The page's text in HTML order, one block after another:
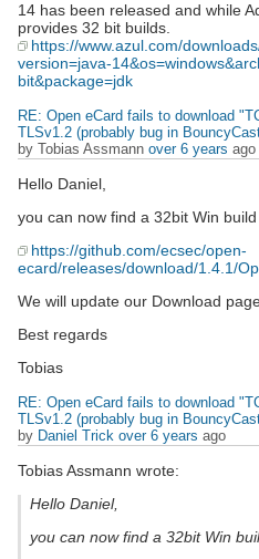
14 has been released and while
provides 32 bit builds.
https://www.azul.com/
version=java-
bit&package=jdk
RE: Open eCard fails to download
TLSv1.2 (probably bug in
by Tobias Assmann over 6 years ago
Hello Daniel,
you can now find a 32bit Win
https://github.com/ecsec/open-
ecard/releases/download/1.4.1/
We will update our Download
Best regards
Tobias
RE: Open eCard fails to download
TLSv1.2 (probably bug in
by Daniel Trick over 6 years ago
Tobias Assmann wrote:
Hello Daniel,
you can now find a 32bit Win